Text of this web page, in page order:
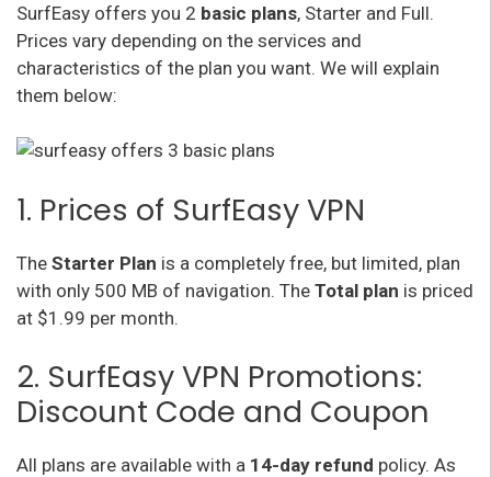
SurfEasy offers you 2 basic plans, Starter and Full.
Prices vary depending on the services and
characteristics of the plan you want. We will explain
them below:
1. Prices of SurfEasy VPN
The Starter Plan is a completely free, but limited, plan
with only 500 MB of navigation. The Total plan is priced
at $1.99 per month.
2. SurfEasy VPN Promotions:
Discount Code and Coupon
All plans are available with a 14-day refund policy. As